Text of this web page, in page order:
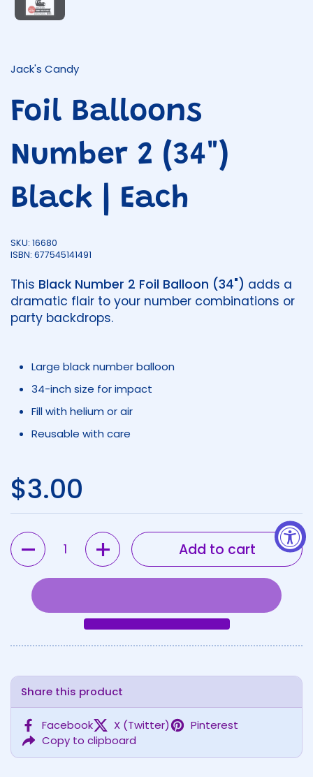
Jack's Candy
Foil Balloons
Number 2 (34")
Black | Each
SKU: 16680
ISBN: 677545141491
This Black Number 2 Foil Balloon (34") adds a
dramatic flair to your number combinations or
party backdrops.
Large black number balloon
34-inch size for impact
Fill with helium or air
Reusable with care
Regular price
$3.00
Quantity
Add to cart
Share this product
Facebook X (Twitter)
Pinterest
Copy to clipboard